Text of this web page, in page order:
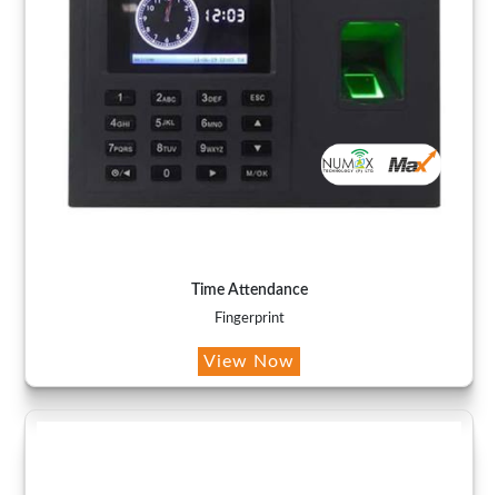
Time Attendance
Fingerprint
View Now